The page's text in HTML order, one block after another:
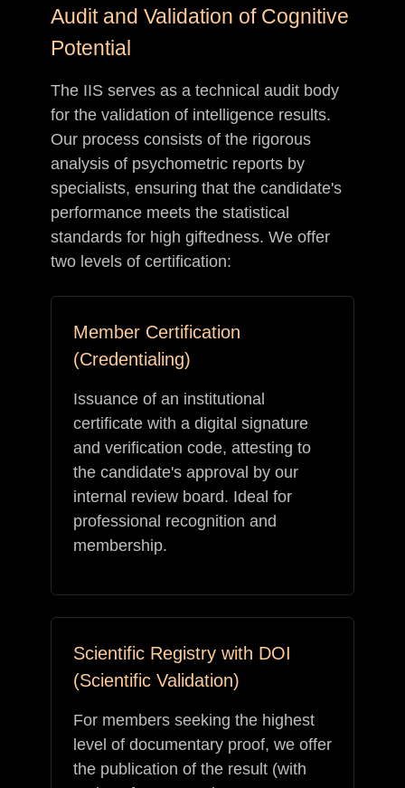
Audit and Validation of Cognitive
Potential
The IIS serves as a technical audit body
for the validation of intelligence results.
Our process consists of the rigorous
analysis of psychometric reports by
specialists, ensuring that the candidate's
performance meets the statistical
standards for high giftedness. We offer
two levels of certification:
Member Certification
(Credentialing)
Issuance of an institutional
certificate with a digital signature
and verification code, attesting to
the candidate's approval by our
internal review board. Ideal for
professional recognition and
membership.
Scientific Registry with DOI
(Scientific Validation)
For members seeking the highest
level of documentary proof, we offer
the publication of the result (with